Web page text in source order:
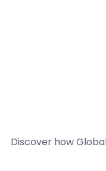
Discover how